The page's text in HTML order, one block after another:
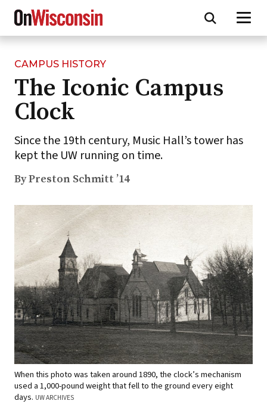
Skip
main
content
CAMPUS HISTORY
The Iconic Campus
Clock
Since the 19th century, Music Hall’s tower has
kept the UW running on time.
By Preston Schmitt ’14
When this photo was taken around 1890, the clock’s mechanism
used a 1,000-pound weight that fell to the ground every eight
days. UW ARCHIVES